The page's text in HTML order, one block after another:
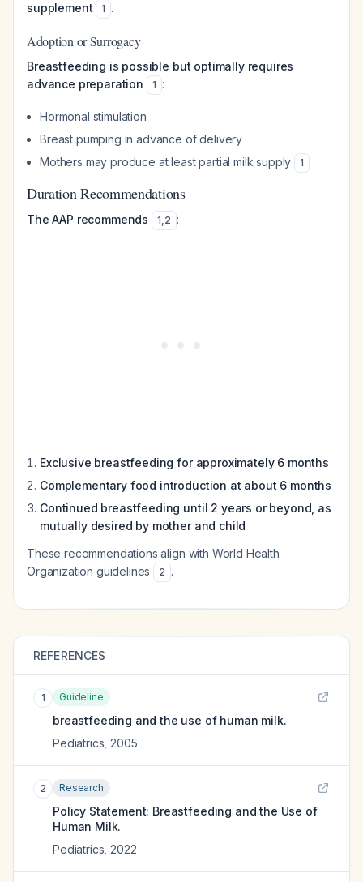
supplement
1 .
Adoption or Surrogacy
Breastfeeding is possible but optimally requires
advance preparation
1 :
Hormonal stimulation
Breast pumping in advance of delivery
Mothers may produce at least partial milk supply
1
Duration Recommendations
The AAP recommends 1,2 :
Exclusive breastfeeding for approximately 6 months
Complementary food introduction at about 6 months
Continued breastfeeding until 2 years or beyond, as
mutually desired by mother and child
These recommendations align with World Health
Organization guidelines
2 .
REFERENCES
1 Guideline
breastfeeding and the use of human milk.
Pediatrics 2005
2 Research
Policy Statement: Breastfeeding and the Use of
Human Milk.
Pediatrics 2022